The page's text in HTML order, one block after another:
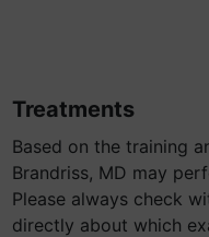
Treatments
Based on the training
Brandriss, MD may
Please always check
directly about which